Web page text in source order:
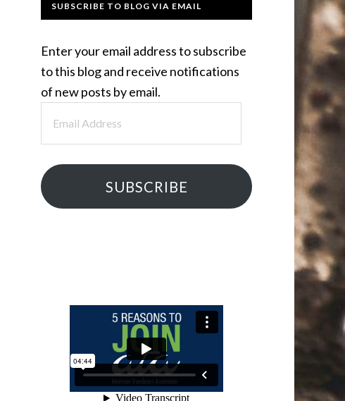
SUBSCRIBE TO BLOG VIA EMAIL
Enter your email address to subscribe
to this blog and receive notifications
of new posts by email.
Address
SUBSCRIBE